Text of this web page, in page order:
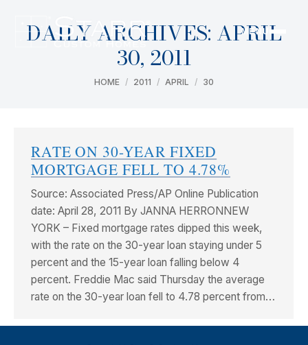
MENU
DAILY ARCHIVES: APRIL
30, 2011
You are here:
HOME 2011 APRIL 30
RATE ON 30-YEAR FIXED
MORTGAGE FELL TO 4.78%
Source: Associated Press/AP Online Publication
date: April 28, 2011 By JANNA HERRONNEW
YORK – Fixed mortgage rates dipped this week,
with the rate on the 30-year loan staying under 5
percent and the 15-year loan falling below 4
percent. Freddie Mac said Thursday the average
rate on the 30-year loan fell to 4.78 percent from…